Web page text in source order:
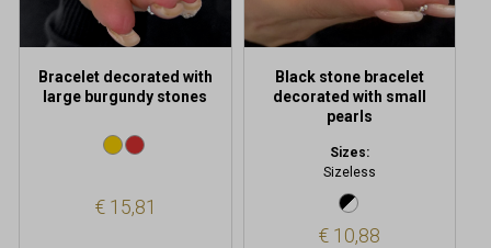
Bracelet decorated with
large burgundy stones
€15,81
Black stone bracelet
decorated with small
pearls
Sizes:
Sizeless
€ 10,88